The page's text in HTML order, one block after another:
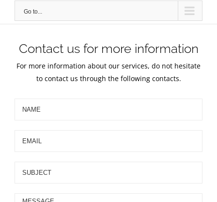
Go to...
Contact us for more information
For more information about our services, do not hesitate
to contact us through the following contacts.